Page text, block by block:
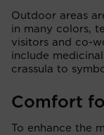
Outdoor areas
in many colors,
visitors and co-
include
crassula to
Comfort
To enhance the